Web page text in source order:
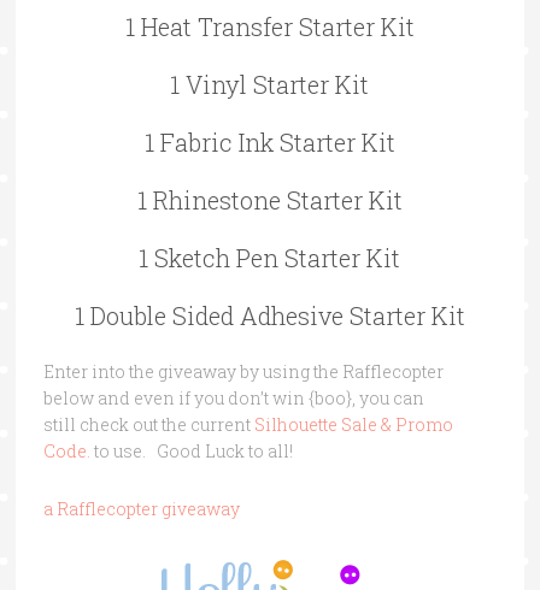
1 Heat Transfer Starter Kit
1 Vinyl Starter Kit
1 Fabric Ink Starter Kit
1 Rhinestone Starter Kit
1 Sketch Pen Starter Kit
1 Double Sided Adhesive Starter Kit
Enter into the giveaway by using the Rafflecopter
below and even if you don’t win {boo}, you can
still check out the current Silhouette Sale & Promo
Code. to use. Good Luck to all!
a Rafflecopter giveaway